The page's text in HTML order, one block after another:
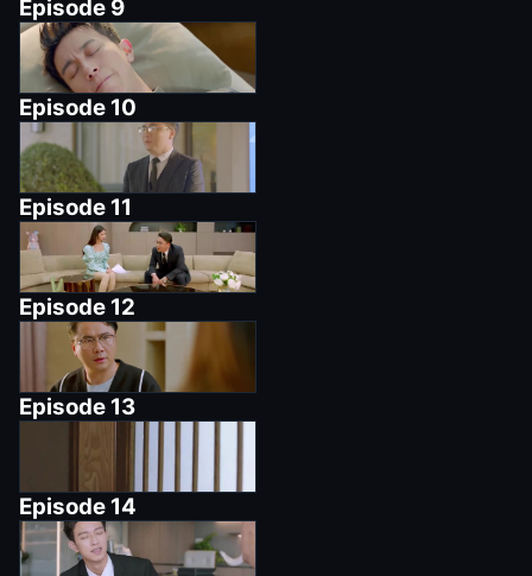
Episode 9
Episode 10
Episode 11
Episode 12
Episode 13
Episode 14